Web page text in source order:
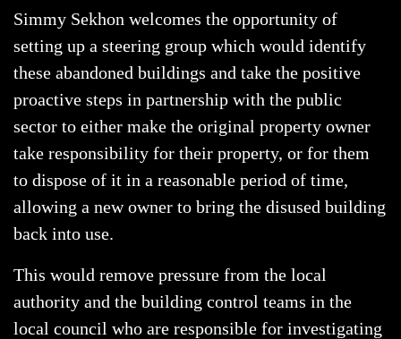
Simmy Sekhon welcomes the opportunity of
setting up a steering group which would identify
these abandoned buildings and take the positive
proactive steps in partnership with the public
sector to either make the original property owner
take responsibility for their property, or for them
to dispose of it in a reasonable period of time,
allowing a new owner to bring the disused building
back into use.
This would remove pressure from the local
authority and the building control teams in the
local council who are responsible for investigating